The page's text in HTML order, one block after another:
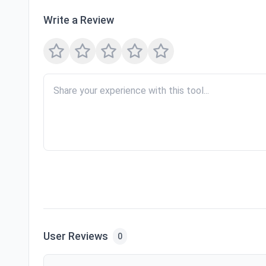
Write a Review
User Reviews 0